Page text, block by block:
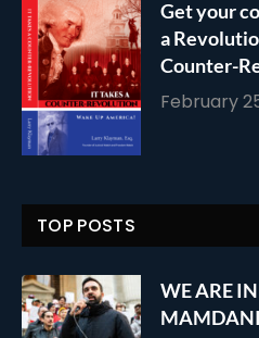
Get your
a
Counter-
February
TOP POSTS
WE ARE